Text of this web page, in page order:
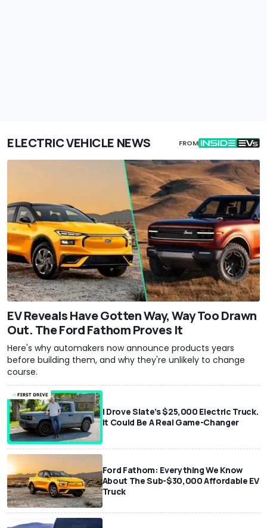
ELECTRIC VEHICLE NEWS FROM
EV Reveals Have Gotten Way, Way Too Drawn
Out. The Ford Fathom Proves It
Here's why automakers now announce products years
before building them, and why they're unlikely to change
course.
I Drove Slate’s $25,000 Electric Truck.
It Could Be A Real Game-Changer
Ford Fathom: Everything We Know
About The Sub-$30,000 Affordable EV
Truck